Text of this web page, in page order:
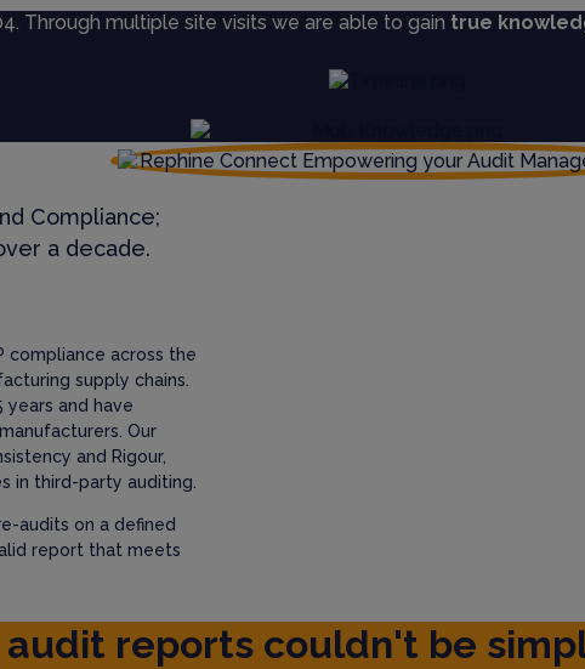
Through multiple site visits we are able to gain true
Compliance;
a decade.
compliance across the
supply chains.
and have
Our
and Rigour,
in third-party auditing.
audits on a defined
report that meets
reports couldn't be